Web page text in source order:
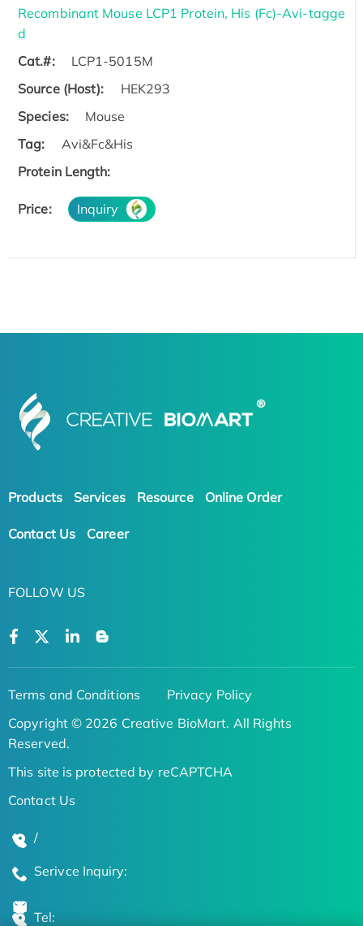
Recombinant Mouse LCP1 Protein, His (Fc)-Avi-tagge
d
Cat.#:
LCP1-5015M
Source (Host):
HEK293
Species:
Mouse
Tag:
Avi&Fc&His
Protein Length:
Price: Inquiry
Products Services Resource Online Order
Contact Us Career
FOLLOW US
Terms and Conditions
Privacy Policy
Copyright © 2026 Creative BioMart. All Rights
Reserved.
This site is protected by reCAPTCHA
Contact Us
/
Serivce Inquiry:
Tel: